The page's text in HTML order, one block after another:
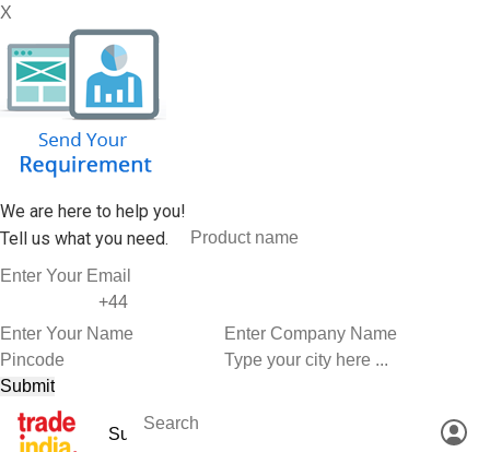
X
We are here to help you!
Tell us what you need.